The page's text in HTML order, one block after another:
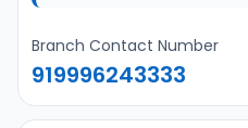
Branch Contact Number
919996243333